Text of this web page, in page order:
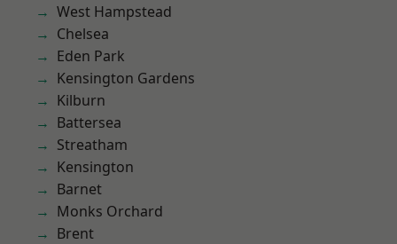
West Hampstead
Chelsea
Eden Park
Kensington Gardens
Kilburn
Battersea
Streatham
Kensington
Barnet
Monks Orchard
Brent